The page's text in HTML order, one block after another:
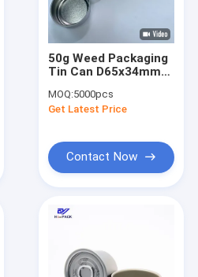
50g Weed Packaging
Tin Can D65x34mm
Containers Inner
Coating
MOQ:5000pcs
Get Latest Price
Contact Now